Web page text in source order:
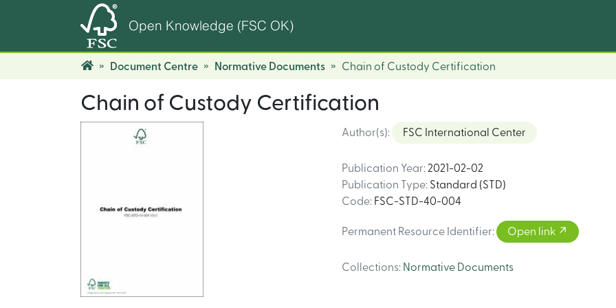
Open Knowledge (FSC OK)
Document Centre Normative Documents Chain of Custody Certification
Chain of Custody Certification
Author(s): FSC International Center
Publication Year: 2021-02-02
Publication Type: Standard (STD)
Code: FSC-STD-40-004
Permanent Resource Identifier: Open link
Collections: Normative Documents